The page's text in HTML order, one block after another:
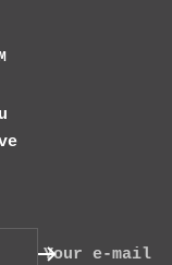
Your e-mail